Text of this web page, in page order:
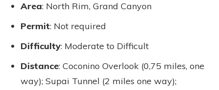
Area: North Rim, Grand Canyon
Permit: Not required
Difficulty: Moderate to Difficult
Distance: Coconino Overlook (0,75 miles, one
way); Supai Tunnel (2 miles one way);